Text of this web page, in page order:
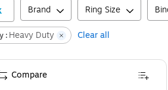
Brand Ring Size
: Heavy Duty Clear all
Compare